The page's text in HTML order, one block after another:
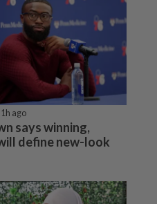
1h ago
says winning,
define new-look